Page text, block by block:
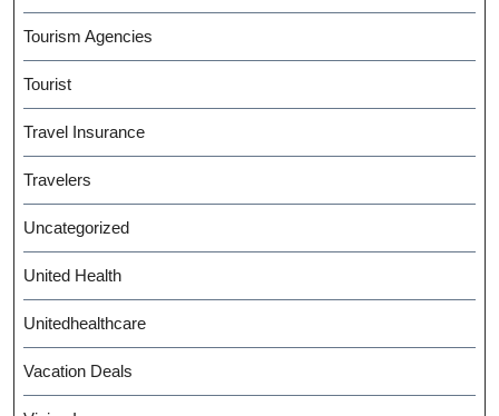
Tourism Agencies
Tourist
Travel Insurance
Travelers
Uncategorized
United Health
Unitedhealthcare
Vacation Deals